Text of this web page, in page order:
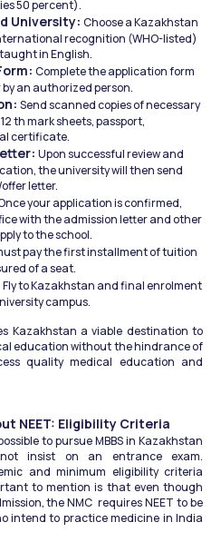
50 percent).
University: Choose a Kazakhstan
recognition (WHO-listed)
in English.
Complete the application form
an authorized person.
Send scanned copies of necessary
th mark sheets, passport,
certificate.
Upon successful review and
the university will then send
letter.
your application is confirmed,
with the admission letter and other
to the school.
pay the first installment of tuition
of a seat.
Fly to Kazakhstan and final enrolment
campus.
Kazakhstan a viable destination to
education without the hindrance of
quality medical education and
NEET: Eligibility Criteria
to pursue MBBS in Kazakhstan
insist on an entrance exam.
and minimum eligibility criteria
to mention is that even though
the NMC  requires NEET to be
intend to practice medicine in India